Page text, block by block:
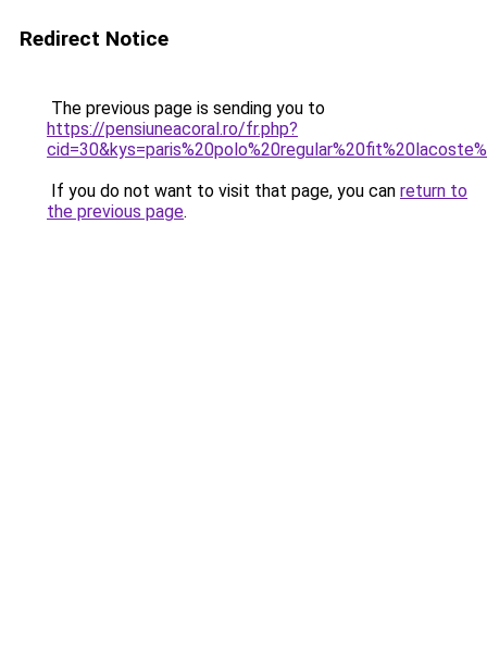
Redirect Notice
The previous page is sending you to
https://pensiuneacoral.ro/fr.php?
If you do not want to visit that page, you can return to
the previous page.